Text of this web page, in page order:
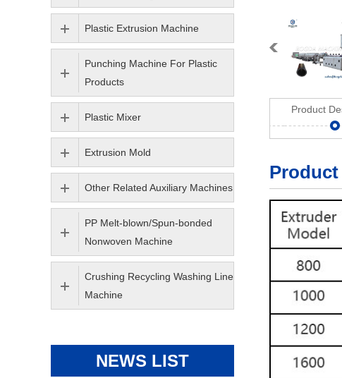
Product
Plastic Extrusion Machine
Punching Machine For Plastic
Products
Plastic Mixer
Extrusion Mold
Other Related Auxiliary Machines
PP Melt-blown/Spun-bonded
Nonwoven Machine
Crushing Recycling Washing Line
Machine
NEWS LIST